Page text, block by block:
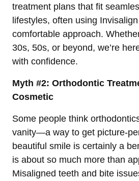
treatment plans that fit
lifestyles, often using
comfortable approach.
30s, 50s, or beyond, we’re
with confidence.
Myth #2: Orthodontic
Cosmetic
Some people think
vanity—a way to get picture-
beautiful smile is certainly a
is about so much more than
Misaligned teeth and bite